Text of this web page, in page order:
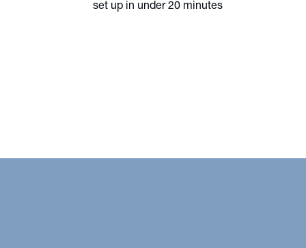
set up in under 20 minutes